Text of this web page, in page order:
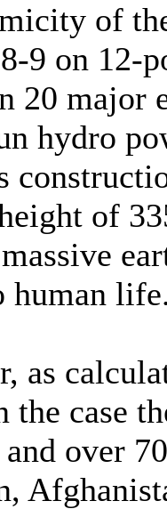
of
9 on 12-
20 major
hydro
of
human
as
the case
and over